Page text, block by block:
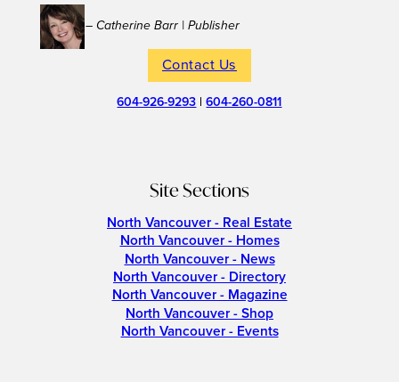
– Catherine Barr | Publisher
Contact Us
604-926-9293 |604-260-0811
Site Sections
North Vancouver - Real Estate
North Vancouver - Homes
North Vancouver - News
North Vancouver - Directory
North Vancouver - Magazine
North Vancouver - Shop
North Vancouver - Events